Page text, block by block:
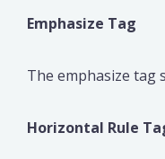
Emphasize Tag
The emphasize tag
Horizontal Rule